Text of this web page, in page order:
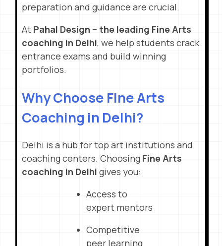
preparation and guidance are crucial.
At Pahal Design – the leading Fine Arts
coaching in Delhi, we help students crack
entrance exams and build winning
portfolios.
Why Choose Fine Arts
Coaching in Delhi?
Delhi is a hub for top art institutions and
coaching centers. Choosing Fine Arts
coaching in Delhi gives you:
Access to
expert mentors
Competitive
peer learning